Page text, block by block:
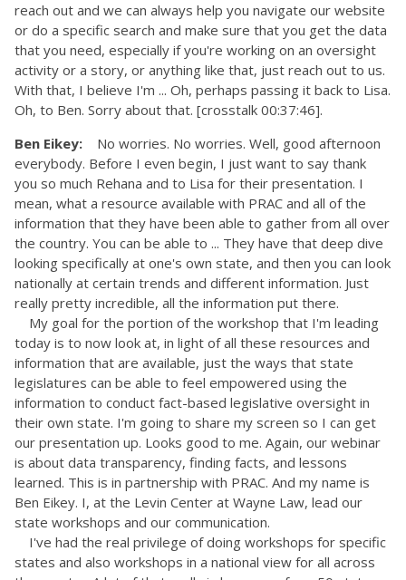
reach out and we can always help you navigate our website
or do a specific search and make sure that you get the data
that you need, especially if you're working on an oversight
activity or a story, or anything like that, just reach out to us.
With that, I believe I'm ... Oh, perhaps passing it back to Lisa.
Oh, to Ben. Sorry about that. [crosstalk 00:37:46].
Ben Eikey: No worries. No worries. Well, good afternoon
everybody. Before I even begin, I just want to say thank
you so much Rehana and to Lisa for their presentation. I
mean, what a resource available with PRAC and all of the
information that they have been able to gather from all over
the country. You can be able to ... They have that deep dive
looking specifically at one's own state, and then you can look
nationally at certain trends and different information. Just
really pretty incredible, all the information put there.
My goal for the portion of the workshop that I'm leading
today is to now look at, in light of all these resources and
information that are available, just the ways that state
legislatures can be able to feel empowered using the
information to conduct fact-based legislative oversight in
their own state. I'm going to share my screen so I can get
our presentation up. Looks good to me. Again, our webinar
is about data transparency, finding facts, and lessons
learned. This is in partnership with PRAC. And my name is
Ben Eikey. I, at the Levin Center at Wayne Law, lead our
state workshops and our communication.
I've had the real privilege of doing workshops for specific
states and also workshops in a national view for all across